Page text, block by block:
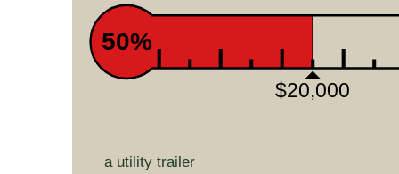
$20,000
50%
a utility trailer